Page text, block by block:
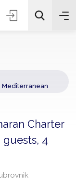
guests, 4